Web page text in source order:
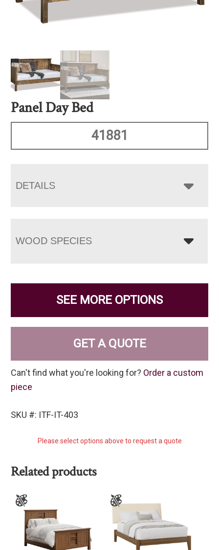
Panel Day Bed
41881
DETAILS
WOOD SPECIES
SEE MORE OPTIONS
GET A QUOTE
Can't find what you're looking for? Order a custom
piece
SKU #: ITF-IT-403
Please select options above to request a quote
Related products